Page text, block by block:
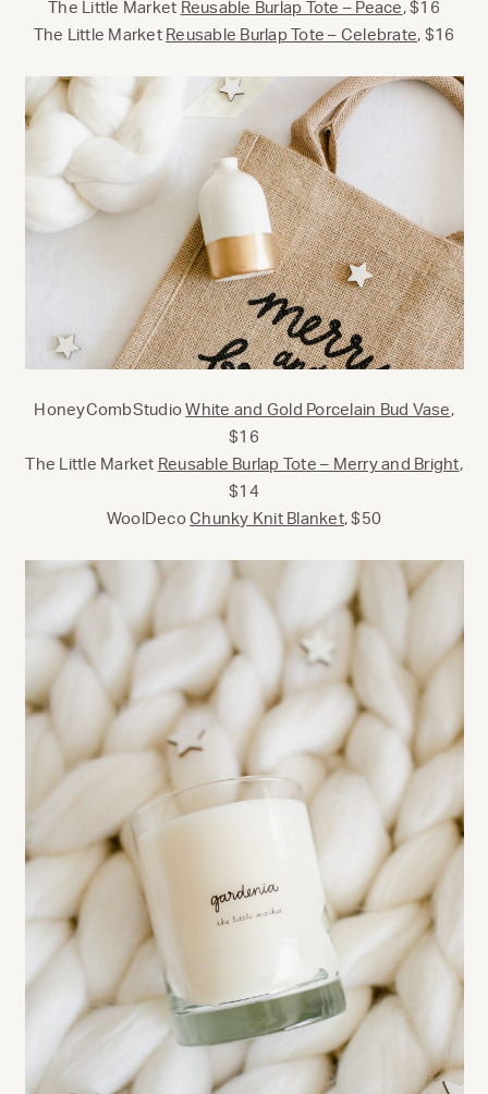
The Little Market Reusable Burlap Tote – Peace, $16
The Little Market Reusable Burlap Tote – Celebrate, $16
HoneyCombStudioWhite and Gold Porcelain Bud Vase,
$16
The Little Market Reusable Burlap Tote – Merry and Bright,
$14
WoolDecoChunky Knit Blanket, $50